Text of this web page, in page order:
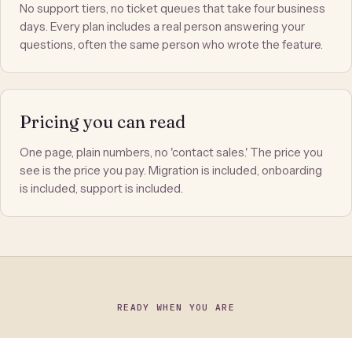
No support tiers, no ticket queues that take four business
days. Every plan includes a real person answering your
questions, often the same person who wrote the feature.
Pricing you can read
One page, plain numbers, no 'contact sales.' The price you
see is the price you pay. Migration is included, onboarding
is included, support is included.
READY WHEN YOU ARE